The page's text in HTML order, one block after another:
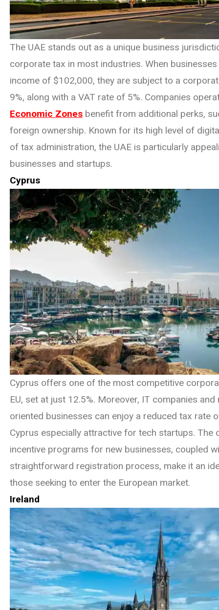
The UAE stands out as a unique business
corporate tax in most industries. When businesses
income of $102,000, they are subject to a
9%, along with a VAT rate of 5%. Companies
Economic Zones benefit from additional perks,
foreign ownership. Known for its high level of
of tax administration, the UAE is particularly
businesses and startups.
Cyprus
Cyprus offers one of the most competitive
EU, set at just 12.5%. Moreover, IT companies
oriented businesses can enjoy a reduced tax rate
Cyprus especially attractive for tech startups. The
incentive programs for new businesses, coupled
straightforward registration process, make it an
those seeking to enter the European market.
Ireland